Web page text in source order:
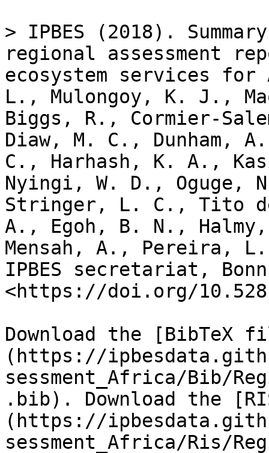
> IPBES (2018).
regional assessment
ecosystem services
L., Mulongoy, K. J.,
Biggs, R., Cormier-
Diaw, M. C., Dunham,
C., Harhash, K. A.,
Nyingi, W. D., Oguge,
Stringer, L. C., Tito
A., Egoh, B. N.,
Mensah, A., Pereira,
IPBES secretariat,
<https://doi.org/
Download the [BibTeX
(https://
sessment_Africa/Bib/
.bib). Download the
(https://
sessment_Africa/Ris/